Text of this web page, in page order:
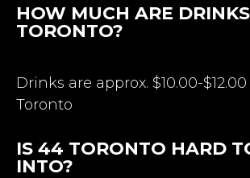
HOW MUCH ARE
TORONTO?
Drinks are approx. $10.00-
Toronto
IS 44 TORONTO HARD
INTO?